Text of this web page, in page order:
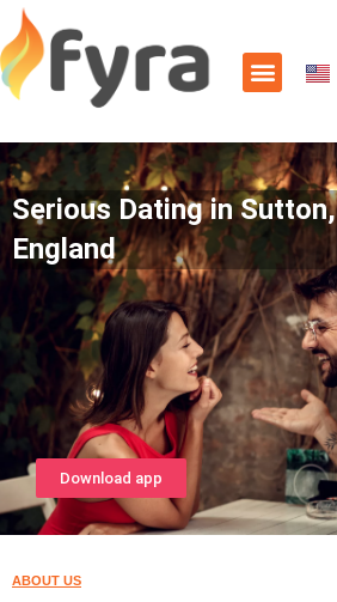
Serious Dating in Sutton,
England
Download app
ABOUT US